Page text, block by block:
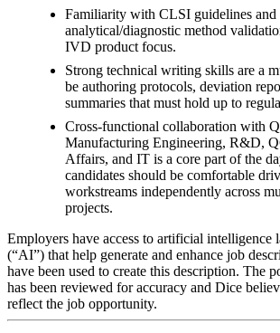
Familiarity with CLSI guidelines
analytical/diagnostic method
IVD product focus.
Strong technical writing skills are a
be authoring protocols, deviation
summaries that must hold up to
Cross-functional collaboration with
Manufacturing Engineering, R&D,
Affairs, and IT is a core part of the
candidates should be comfortable
workstreams independently across
projects.
Employers have access to artificial intelligence
(“AI”) that help generate and enhance job
have been used to create this description. The
has been reviewed for accuracy and Dice
reflect the job opportunity.